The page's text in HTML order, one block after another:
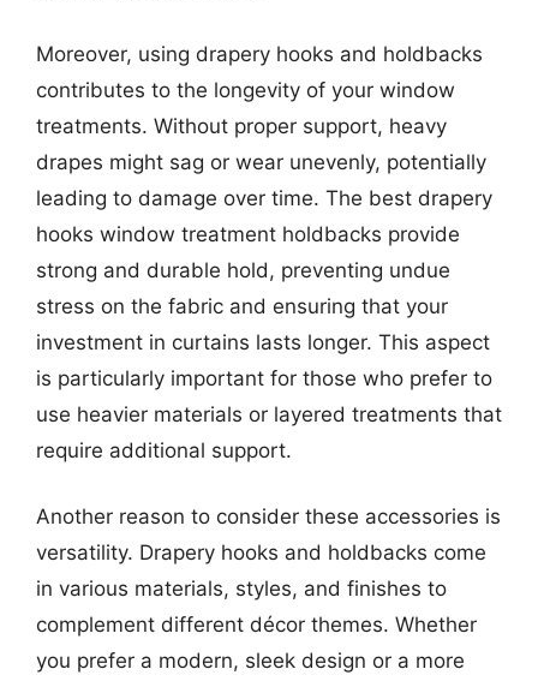
Moreover, using drapery hooks and holdbacks
contributes to the longevity of your window
treatments. Without proper support, heavy
drapes might sag or wear unevenly, potentially
leading to damage over time. The best drapery
hooks window treatment holdbacks provide
strong and durable hold, preventing undue
stress on the fabric and ensuring that your
investment in curtains lasts longer. This aspect
is particularly important for those who prefer to
use heavier materials or layered treatments that
require additional support.
Another reason to consider these accessories is
versatility. Drapery hooks and holdbacks come
in various materials, styles, and finishes to
complement different décor themes. Whether
you prefer a modern, sleek design or a more